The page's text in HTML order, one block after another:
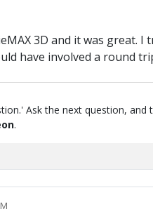
3D and it was great.
have involved a round
Ask the next question,
.